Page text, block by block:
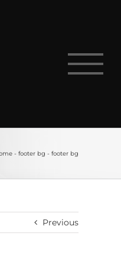
- footer bg - footer bg
Previous